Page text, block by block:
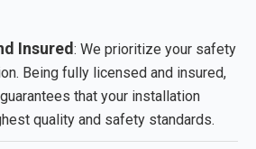
Insured : We prioritize your safety
Being fully licensed and insured,
that your installation
quality and safety standards.